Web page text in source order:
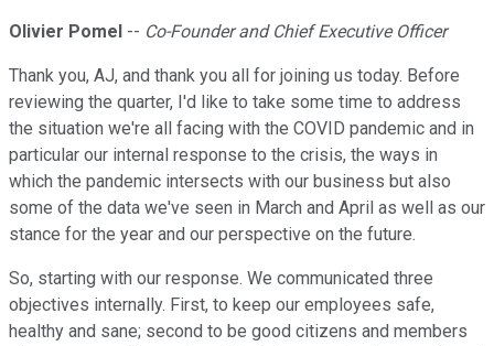
Olivier Pomel -- Co-Founder and Chief Executive Officer
Thank you, AJ, and thank you all for joining us today. Before
reviewing the quarter, I'd like to take some time to address
the situation we're all facing with the COVID pandemic and in
particular our internal response to the crisis, the ways in
which the pandemic intersects with our business but also
some of the data we've seen in March and April as well as our
stance for the year and our perspective on the future.
So, starting with our response. We communicated three
objectives internally. First, to keep our employees safe,
healthy and sane; second to be good citizens and members